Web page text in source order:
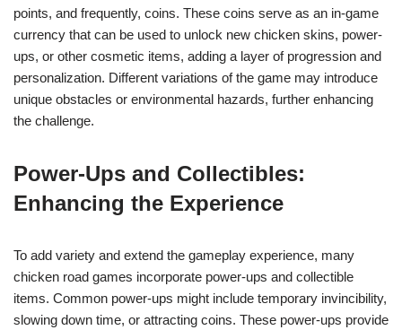
points, and frequently, coins. These coins serve as an in-game
currency that can be used to unlock new chicken skins, power-
ups, or other cosmetic items, adding a layer of progression and
personalization. Different variations of the game may introduce
unique obstacles or environmental hazards, further enhancing
the challenge.
Power-Ups and Collectibles:
Enhancing the Experience
To add variety and extend the gameplay experience, many
chicken road games incorporate power-ups and collectible
items. Common power-ups might include temporary invincibility,
slowing down time, or attracting coins. These power-ups provide